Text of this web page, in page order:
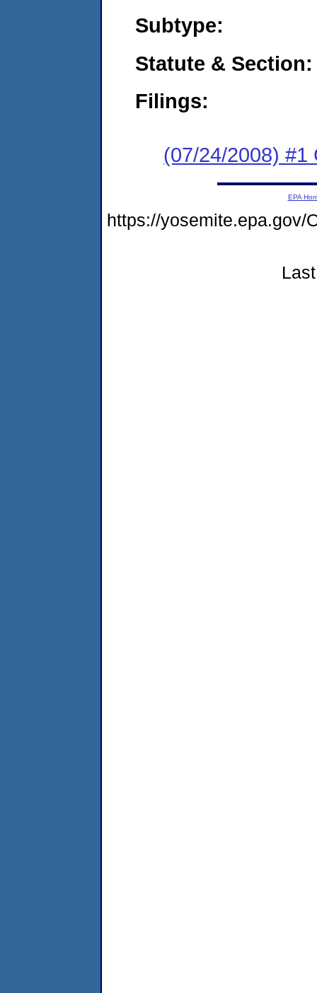
Subtype:
Statute & Section:
Filings:
(07/24/2008) #1
EPA
https://yosemite.epa.gov/